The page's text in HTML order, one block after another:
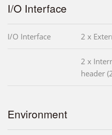
I/O Interface
I/O Interface 2 x
2 x
header
Environment